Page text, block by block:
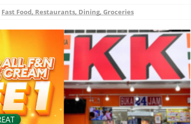
Fast Food, Restaurants, Dining, Groceries